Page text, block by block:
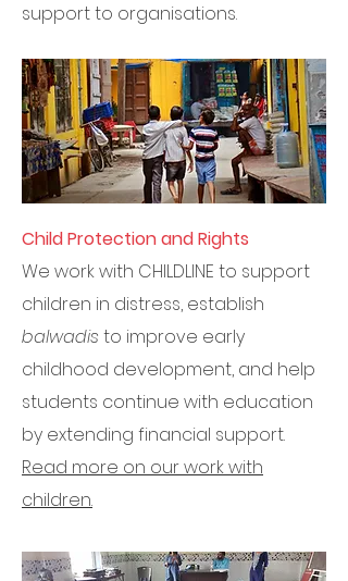
support to organisations.
Child Protection and Rights
We work with CHILDLINE to support
children in distress, establish
balwadis to improve early
childhood development, and help
students continue with education
by extending financial support.
Read more on our work with
children.